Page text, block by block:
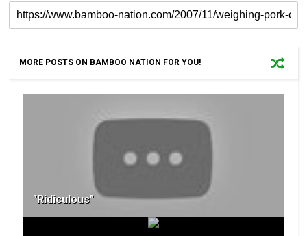
MORE POSTS ON BAMBOO NATION FOR YOU!
"Ridiculous"